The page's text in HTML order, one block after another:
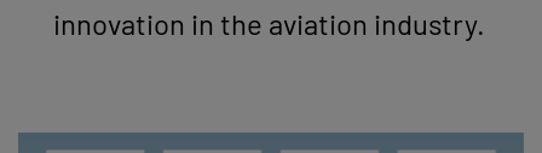
innovation in the aviation industry.